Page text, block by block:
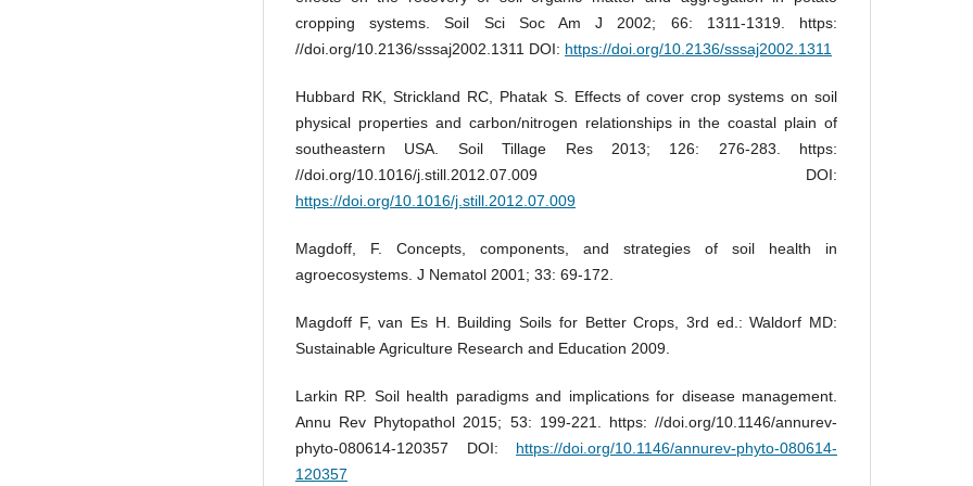
cropping systems. Soil Sci Soc Am J 2002; 66: 1311-1319. https:
//doi.org/10.2136/sssaj2002.1311 DOI: https://doi.org/10.2136/sssaj2002.1311
Hubbard RK, Strickland RC, Phatak S. Effects of cover crop systems on soil
physical properties and carbon/nitrogen relationships in the coastal plain of
southeastern USA. Soil Tillage Res 2013; 126: 276-283. https:
//doi.org/10.1016/j.still.2012.07.009 DOI:
https://doi.org/10.1016/j.still.2012.07.009
Magdoff, F. Concepts, components, and strategies of soil health in
agroecosystems. J Nematol 2001; 33: 69-172.
Magdoff F, van Es H. Building Soils for Better Crops, 3rd ed.: Waldorf MD:
Sustainable Agriculture Research and Education 2009.
Larkin RP. Soil health paradigms and implications for disease management.
Annu Rev Phytopathol 2015; 53: 199-221. https: //doi.org/10.1146/annurev-
phyto-080614-120357 DOI: https://doi.org/10.1146/annurev-phyto-080614-
120357